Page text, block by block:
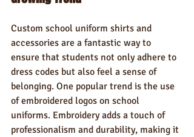
Custom school uniform shirts and
accessories are a fantastic way to
ensure that students not only adhere to
dress codes but also feel a sense of
belonging. One popular trend is the use
of embroidered logos on school
uniforms. Embroidery adds a touch of
professionalism and durability, making it